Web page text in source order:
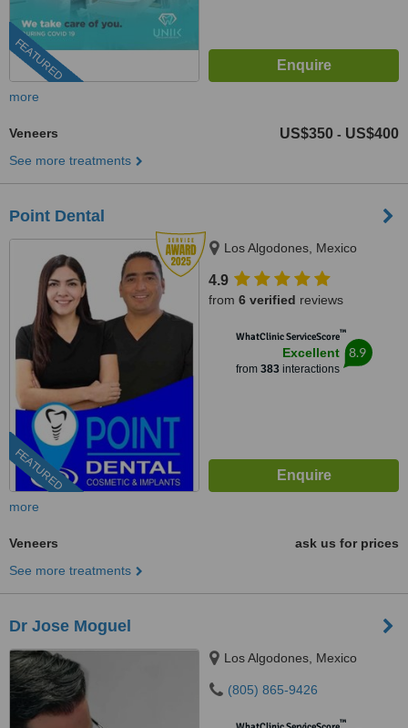
FEATURED
more
Veneers US$350 - US$400
See more treatments
Point Dental
FEATURED
Los Algodones, Mexico
4.9
from 6 verified reviews
WhatClinic ServiceScore™
Excellent
from 383interactions
8.9
more
Veneers
ask us for prices
See more treatments
Dr Jose Moguel
Los Algodones, Mexico
(805) 865-9426
™